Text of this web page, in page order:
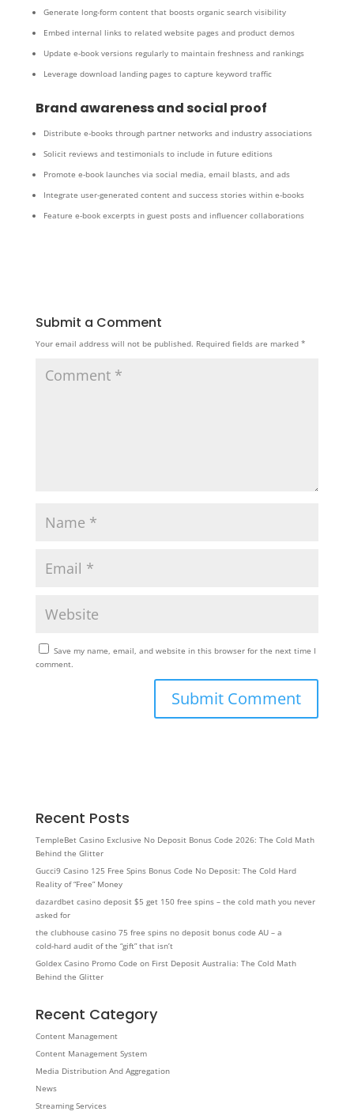
Generate long-form content that boosts organic search visibility
Embed internal links to related website pages and product demos
Update e-book versions regularly to maintain freshness and rankings
Leverage download landing pages to capture keyword traffic
Brand awareness and social proof
Distribute e-books through partner networks and industry associations
Solicit reviews and testimonials to include in future editions
Promote e-book launches via social media, email blasts, and ads
Integrate user-generated content and success stories within e-books
Feature e-book excerpts in guest posts and influencer collaborations
Submit a Comment
Your email address will not be published. Required fields are marked *
Save my name, email, and website in this browser for the next time I
comment.
Recent Posts
TempleBet Casino Exclusive No Deposit Bonus Code 2026: The Cold Math
Behind the Glitter
Gucci9 Casino 125 Free Spins Bonus Code No Deposit: The Cold Hard
Reality of “Free” Money
dazardbet casino deposit $5 get 150 free spins – the cold math you never
asked for
the clubhouse casino 75 free spins no deposit bonus code AU – a
cold‑hard audit of the “gift” that isn’t
Goldex Casino Promo Code on First Deposit Australia: The Cold Math
Behind the Glitter
Recent Category
Content Management
Content Management System
Media Distribution And Aggregation
News
Streaming Services